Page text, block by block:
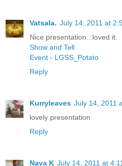
Vatsala. July 14, 2011 at
Nice presentation...loved it.
Show and Tell
Event - LGSS_Potato
Reply
Kurryleaves July 14, 2011
lovely presentation
Reply
Nava K July 14, 2011 at